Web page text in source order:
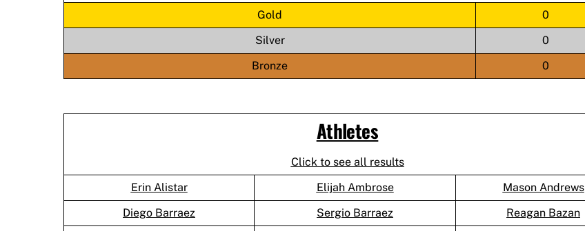
Gold
0
Silver
0
Bronze
0
Athletes
Click to see all results
Erin Alistar
Elijah Ambrose
Mason Andrews
Diego Barraez
Sergio Barraez
Reagan Bazan